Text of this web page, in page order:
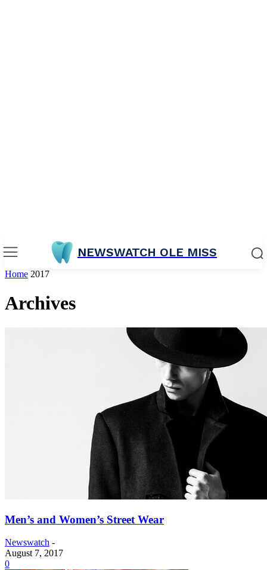
NEWSWATCH OLE MISS
Home 2017
Archives
Men’s and Women’s Street Wear
Newswatch -
August 7, 2017
0